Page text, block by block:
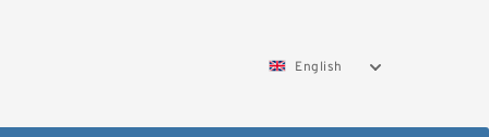
English